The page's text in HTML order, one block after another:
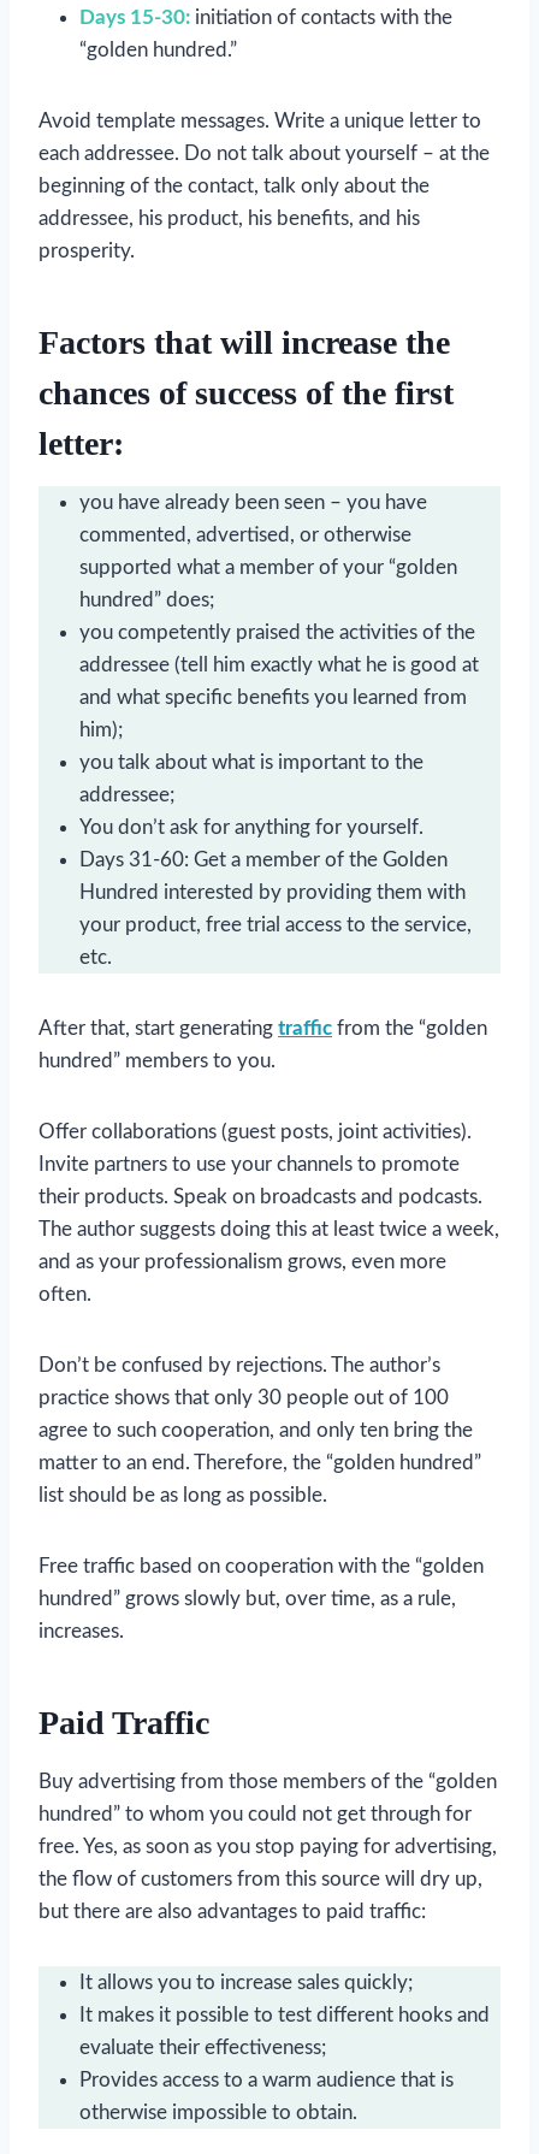
Days 15-30: initiation of contacts with the
“golden hundred.”
Avoid template messages. Write a unique letter to
each addressee. Do not talk about yourself – at the
beginning of the contact, talk only about the
addressee, his product, his benefits, and his
prosperity.
Factors that will increase the
chances of success of the first
letter:
you have already been seen – you have
commented, advertised, or otherwise
supported what a member of your “golden
hundred” does;
you competently praised the activities of the
addressee (tell him exactly what he is good at
and what specific benefits you learned from
him);
you talk about what is important to the
addressee;
You don’t ask for anything for yourself.
Days 31-60: Get a member of the Golden
Hundred interested by providing them with
your product, free trial access to the service,
etc.
After that, start generating traffic from the “golden
hundred” members to you.
Offer collaborations (guest posts, joint activities).
Invite partners to use your channels to promote
their products. Speak on broadcasts and podcasts.
The author suggests doing this at least twice a week,
and as your professionalism grows, even more
often.
Don’t be confused by rejections. The author’s
practice shows that only 30 people out of 100
agree to such cooperation, and only ten bring the
matter to an end. Therefore, the “golden hundred”
list should be as long as possible.
Free traffic based on cooperation with the “golden
hundred” grows slowly but, over time, as a rule,
increases.
Paid Traffic
Buy advertising from those members of the “golden
hundred” to whom you could not get through for
free. Yes, as soon as you stop paying for advertising,
the flow of customers from this source will dry up,
but there are also advantages to paid traffic:
It allows you to increase sales quickly;
It makes it possible to test different hooks and
evaluate their effectiveness;
Provides access to a warm audience that is
otherwise impossible to obtain.